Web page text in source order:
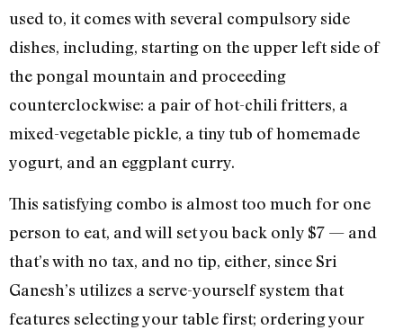
used to, it comes with several compulsory side
dishes, including, starting on the upper left side of
the pongal mountain and proceeding
counterclockwise: a pair of hot-chili fritters, a
mixed-vegetable pickle, a tiny tub of homemade
yogurt, and an eggplant curry.
This satisfying combo is almost too much for one
person to eat, and will set you back only $7 — and
that’s with no tax, and no tip, either, since Sri
Ganesh’s utilizes a serve-yourself system that
features selecting your table first; ordering your